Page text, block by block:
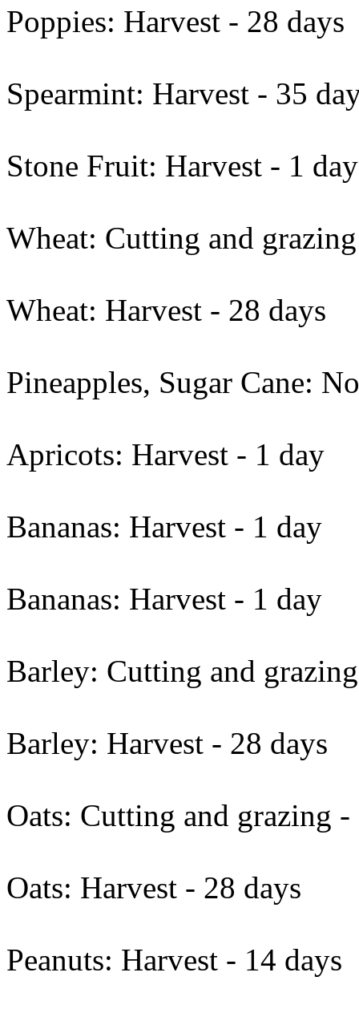
Poppies: Harvest - 28 days
Spearmint: Harvest - 35
Stone Fruit: Harvest - 1 day
Wheat: Cutting and
Wheat: Harvest - 28 days
Pineapples, Sugar Cane:
Apricots: Harvest - 1 day
Bananas: Harvest - 1 day
Bananas: Harvest - 1 day
Barley: Cutting and
Barley: Harvest - 28 days
Oats: Cutting and grazing -
Oats: Harvest - 28 days
Peanuts: Harvest - 14 days